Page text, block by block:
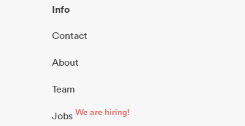
Info
Contact
About
Team
Jobs We are hiring!